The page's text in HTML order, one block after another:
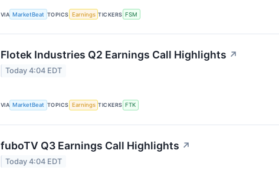
VIA MarketBeat TOPICS Earnings TICKERS FSM
Flotek Industries Q2 Earnings Call Highlights ↗
Today 4:04 EDT
VIA MarketBeat TOPICS Earnings TICKERS FTK
fuboTV Q3 Earnings Call Highlights ↗
Today 4:04 EDT